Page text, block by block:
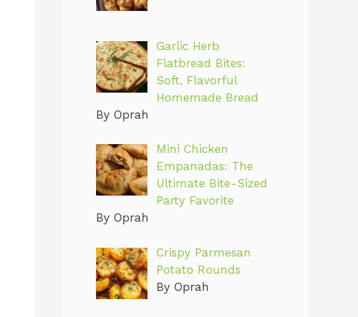
Garlic Herb
Flatbread Bites:
Soft, Flavorful
Homemade Bread
By Oprah
Mini Chicken
Empanadas: The
Ultimate Bite-Sized
Party Favorite
By Oprah
Crispy Parmesan
Potato Rounds
By Oprah